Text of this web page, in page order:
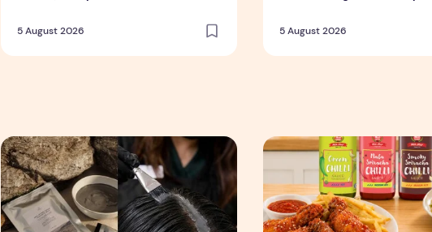
5 August 2026 5 August 2026
Bee Choo Origin Launches Dead Sea Mud Mineral Scalp Detox Mask in
Woh Hup Celebrates Nine